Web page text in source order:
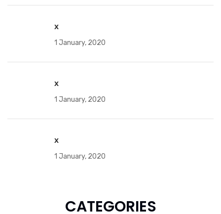
x
1 January, 2020
x
1 January, 2020
x
1 January, 2020
CATEGORIES